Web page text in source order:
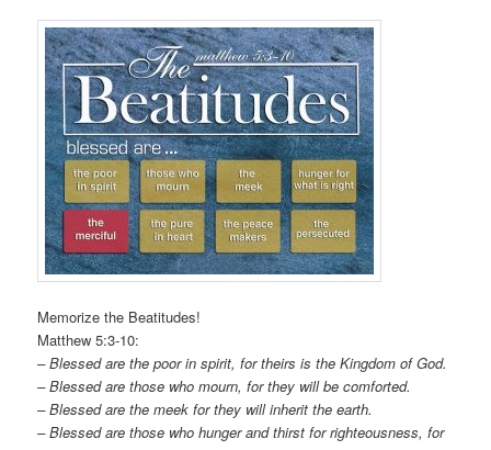
Memorize the Beatitudes!
Matthew 5:3-10:
– Blessed are the poor in spirit, for theirs is the Kingdom of God.
–Blessed are those who mourn, for they will be comforted.
– Blessed are the meek for they will inherit the earth.
– Blessed are those who hunger and thirst for righteousness, for